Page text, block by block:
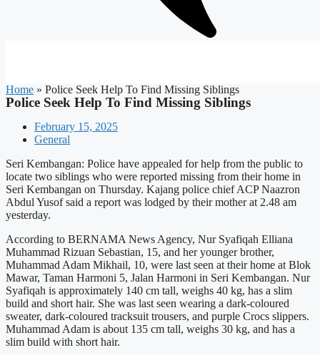
Home » Police Seek Help To Find Missing Siblings
Police Seek Help To Find Missing Siblings
February 15, 2025
General
Seri Kembangan: Police have appealed for help from the public to
locate two siblings who were reported missing from their home in
Seri Kembangan on Thursday. Kajang police chief ACP Naazron
Abdul Yusof said a report was lodged by their mother at 2.48 am
yesterday.
According to BERNAMA News Agency, Nur Syafiqah Elliana
Muhammad Rizuan Sebastian, 15, and her younger brother,
Muhammad Adam Mikhail, 10, were last seen at their home at Blok
Mawar, Taman Harmoni 5, Jalan Harmoni in Seri Kembangan. Nur
Syafiqah is approximately 140 cm tall, weighs 40 kg, has a slim
build and short hair. She was last seen wearing a dark-coloured
sweater, dark-coloured tracksuit trousers, and purple Crocs slippers.
Muhammad Adam is about 135 cm tall, weighs 30 kg, and has a
slim build with short hair.